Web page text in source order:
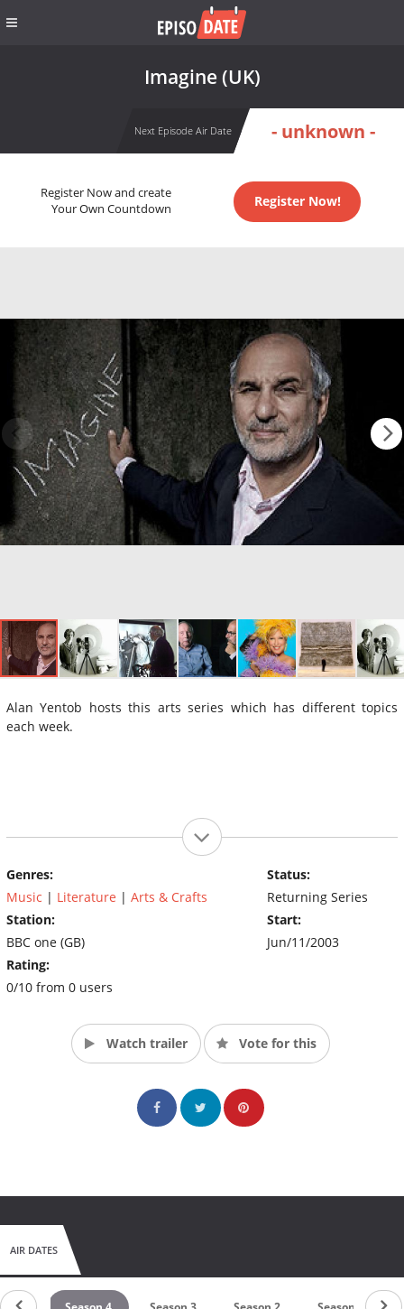
Imagine (UK)
Next Episode Air Date - unknown -
Register Now and create
Your Own Countdown
Register Now!
Alan Yentob hosts this arts series which has different topics
each week.
Genres:
Music | Literature | Arts & Crafts
Station:
BBC one (GB)
Rating:
0/10 from 0 users
Status:
Returning Series
Start:
Jun/11/2003
Watch trailer Vote for this
AIR DATES